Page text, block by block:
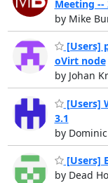
Meeting --
by Mike
[Users]
oVirt node
by Johan
[Users]
3.1
by
[Users]
by Dead